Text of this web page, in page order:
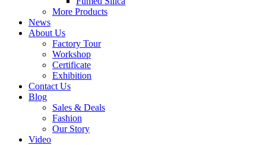
More Products
News
About Us
Factory Tour
Workshop
Certificate
Exhibition
Contact Us
Blog
Sales & Deals
Fashion
Our Story
Video